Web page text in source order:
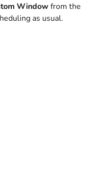
Window from the
as usual.